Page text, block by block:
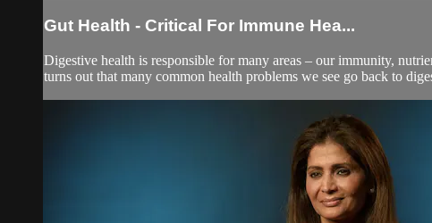
Gut Health - Critical For Immune Hea...
Digestive health is responsible for many areas – our immunity,
turns out that many common health problems we see go back to